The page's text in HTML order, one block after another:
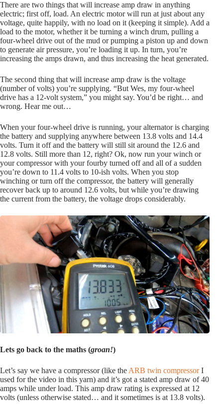
There are two things that will increase amp draw in anything
electric; first off, load. An electric motor will run at just about any
voltage, quite happily, with no load on it (keeping it simple). Add a
load to the motor, whether it be turning a winch drum, pulling a
four-wheel drive out of the mud or pumping a piston up and down
to generate air pressure, you’re loading it up. In turn, you’re
increasing the amps drawn, and thus increasing the heat generated.
The second thing that will increase amp draw is the voltage
(number of volts) you’re supplying. “But Wes, my four-wheel
drive has a 12-volt system,” you might say. You’d be right… and
wrong. Hear me out…
When your four-wheel drive is running, your alternator is charging
the battery and supplying anywhere between 13.8 volts and 14.4
volts. Turn it off and the battery will still sit around the 12.6 and
12.8 volts. Still more than 12, right? Ok, now run your winch or
your compressor with your fourby turned off and all of a sudden
you’re down to 11.4 volts to 10-ish volts. When you stop
winching or turn off the compressor, the battery will generally
recover back up to around 12.6 volts, but while you’re drawing
the current from the battery, the voltage drops considerably.
Lets go back to the maths (groan!)
Let’s say we have a compressor (like the ARB twin compressorI
used for the video in this yarn) and it’s got a stated amp draw of 40
amps while under load. This amp draw rating is expressed at 12
volts (unless otherwise stated… and it sometimes is at 13.8 volts).